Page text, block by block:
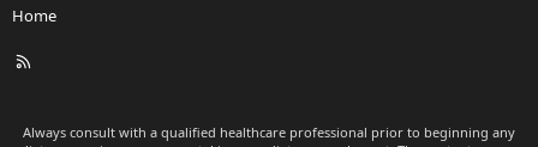
Home
R
Always consult with a qualified healthcare professional prior to beginning any